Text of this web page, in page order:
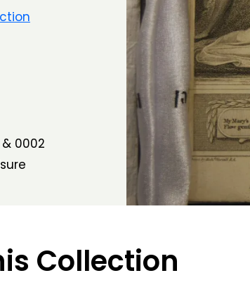
& 0002
Collection